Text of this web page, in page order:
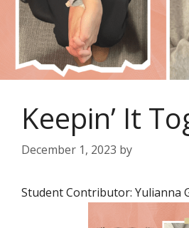
Keepin’ It
December 1, 2023 by
Student Contributor: Yulianna